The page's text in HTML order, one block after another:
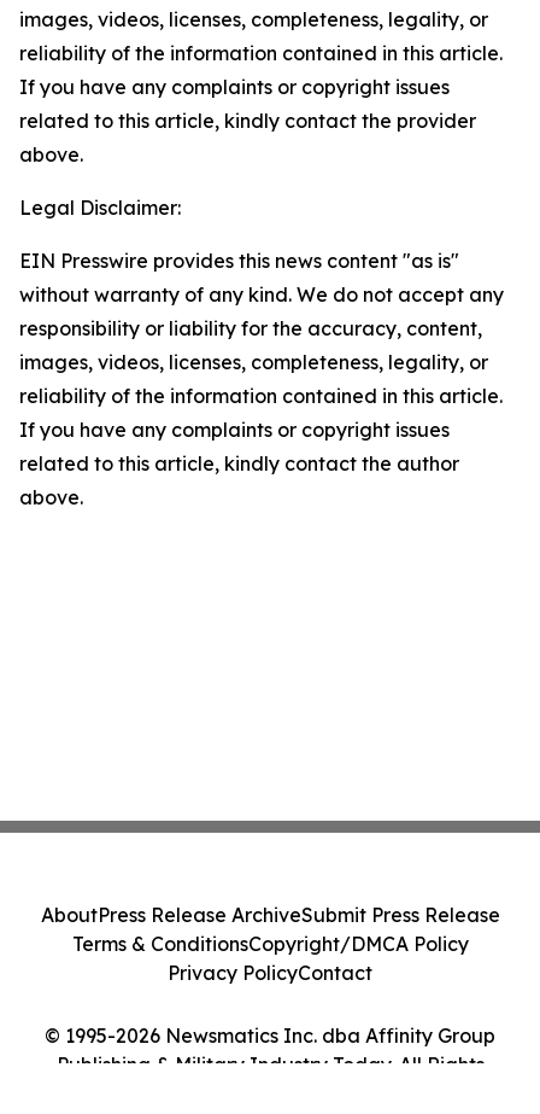
images, videos, licenses, completeness, legality, or
reliability of the information contained in this article.
If you have any complaints or copyright issues
related to this article, kindly contact the provider
above.
Legal Disclaimer:
EIN Presswire provides this news content "as is"
without warranty of any kind. We do not accept any
responsibility or liability for the accuracy, content,
images, videos, licenses, completeness, legality, or
reliability of the information contained in this article.
If you have any complaints or copyright issues
related to this article, kindly contact the author
above.
© 1995-2026 Newsmatics Inc. dba Affinity Group
Publishing & Military Industry Today. All Rights
AboutPress Release ArchiveSubmit Press Release
Terms & ConditionsCopyright/DMCA Policy
Privacy PolicyContact